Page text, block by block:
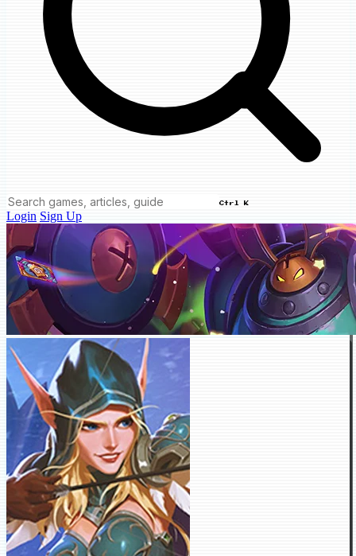
Ctrl K
Login Sign Up